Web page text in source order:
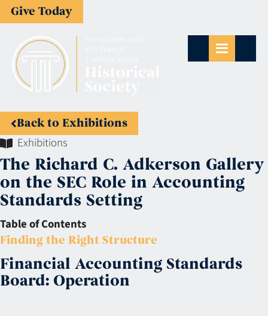
Give Today
Back to Exhibitions
Exhibitions
The Richard C. Adkerson Gallery
on the SEC Role in Accounting
Standards Setting
Table of Contents
Finding the Right Structure
Financial Accounting Standards
Board: Operation